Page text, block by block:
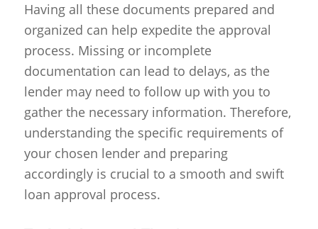
Having all these documents prepared and
organized can help expedite the approval
process. Missing or incomplete
documentation can lead to delays, as the
lender may need to follow up with you to
gather the necessary information. Therefore,
understanding the specific requirements of
your chosen lender and preparing
accordingly is crucial to a smooth and swift
loan approval process.